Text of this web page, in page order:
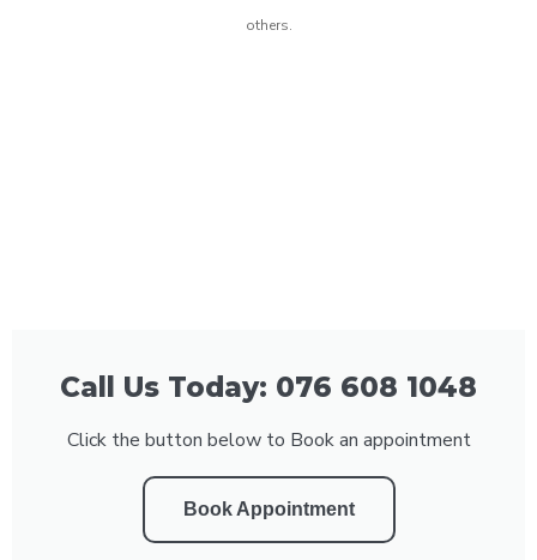
others.
Call Us Today: 076 608 1048
Click the button below to Book an appointment
Book Appointment